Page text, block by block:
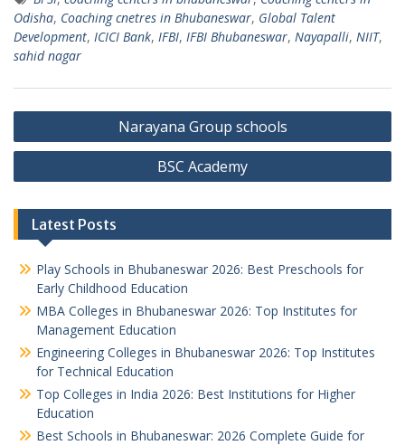
Odisha, Coaching cnetres in Bhubaneswar, Global Talent
Development, ICICI Bank, IFBI, IFBI Bhubaneswar, Nayapalli, NIIT,
sahid nagar
Post
navigation
Narayana Group schools
BSC Academy
Latest Posts
Play Schools in Bhubaneswar 2026: Best Preschools for
Early Childhood Education
MBA Colleges in Bhubaneswar 2026: Top Institutes for
Management Education
Engineering Colleges in Bhubaneswar 2026: Top Institutes
for Technical Education
Top Colleges in India 2026: Best Institutions for Higher
Education
Best Schools in Bhubaneswar: 2026 Complete Guide for